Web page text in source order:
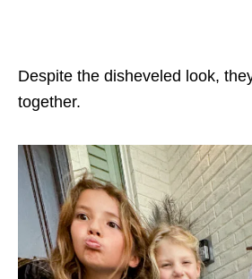
Despite the disheveled look,
together.